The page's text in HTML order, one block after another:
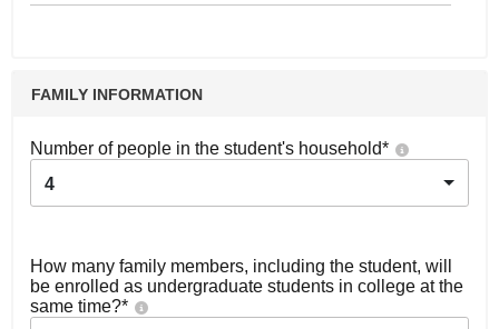
FAMILY INFORMATION
Number of people in the student's household*
4
How many family members, including the student, will
be enrolled as undergraduate students in college at the
same time?*